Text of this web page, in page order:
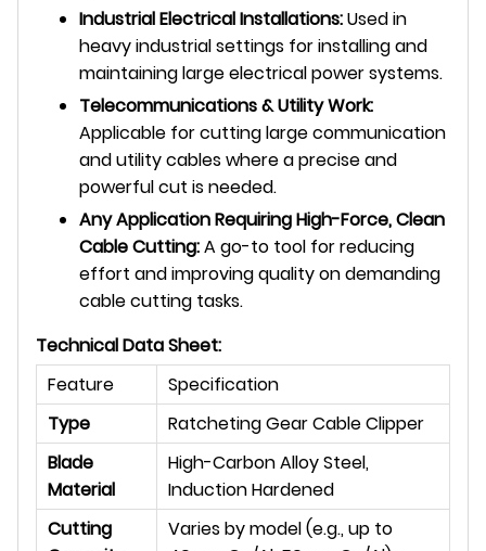
Industrial Electrical Installations:Used in
heavy industrial settings for installing and
maintaining large electrical power systems.
Telecommunications & Utility Work:
Applicable for cutting large communication
and utility cables where a precise and
powerful cut is needed.
Any Application Requiring High-Force, Clean
Cable Cutting:A go-to tool for reducing
effort and improving quality on demanding
cable cutting tasks.
Technical Data Sheet:
Feature
Specification
Type
Ratcheting Gear Cable Clipper
Blade
Material
High-Carbon Alloy Steel,
Induction Hardened
Cutting
Varies by model (e.g., up to